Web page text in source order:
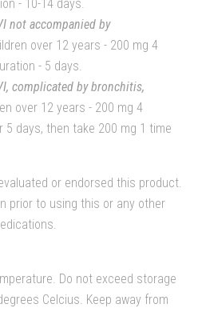
- 10-14 days.
not accompanied by
over 12 years - 200 mg 4
- 5 days.
complicated by bronchitis,
over 12 years - 200 mg 4
days, then take 200 mg 1 time
or endorsed this product.
prior to using this or any other
Do not exceed storage
Celcius. Keep away from